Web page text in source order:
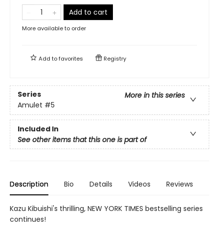
Add to cart
More available to order
Add tofavorites Registry
Series
More in this series
Amulet #5
Included In
See other items that this one is part of
Description Bio Details Videos Reviews
Kazu Kibuishi's thrilling, NEW YORK TIMES bestselling series
continues!